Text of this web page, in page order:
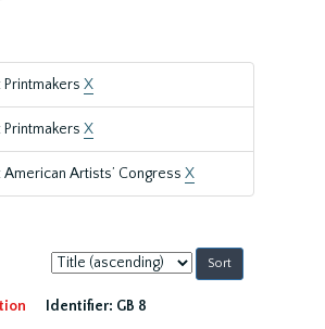
X
X
Artists’ Congress X
Sort
by:
Identifier: GB 8